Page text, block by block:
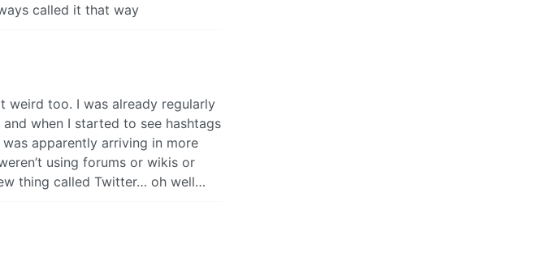
called it that way
weird too. I was already regularly
when I started to see hashtags
apparently arriving in more
using forums or wikis or
thing called Twitter… oh well…